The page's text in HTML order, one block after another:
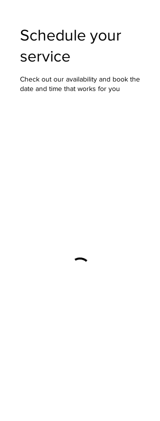
Schedule your
service
Check out our availability and book the
date and time that works for you